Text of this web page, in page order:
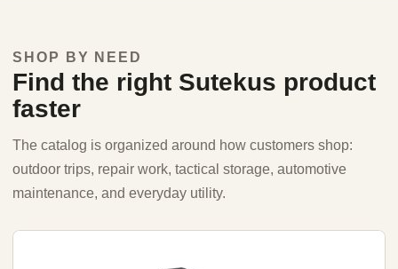
SHOP BY NEED
Find the right Sutekus product
faster
The catalog is organized around how customers shop:
outdoor trips, repair work, tactical storage, automotive
maintenance, and everyday utility.